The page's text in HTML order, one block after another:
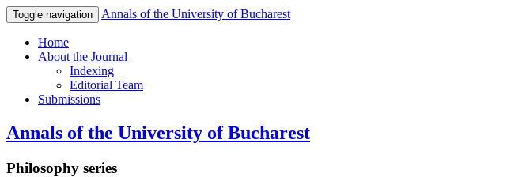
Toggle navigation Annals of the University of Bucharest
Home
About the Journal
Indexing
Editorial Team
Submissions
Annals of the University of Bucharest
Philosophy series